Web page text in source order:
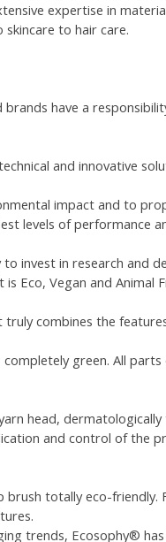
expertise in
to hair care.
brands have a
and innovative
impact and to
levels of performance
invest in research
Eco, Vegan and Animal
combines the
green. All
head,
and control of the
brush totally eco-
trends, Ecosophy®